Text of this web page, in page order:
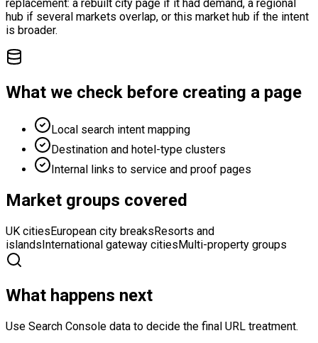
replacement: a rebuilt city page if it had demand, a regional
hub if several markets overlap, or this market hub if the intent
is broader.
What we check before creating a page
Local search intent mapping
Destination and hotel-type clusters
Internal links to service and proof pages
Market groups covered
UK citiesEuropean city breaksResorts and
islandsInternational gateway citiesMulti-property groups
What happens next
Use Search Console data to decide the final URL treatment.